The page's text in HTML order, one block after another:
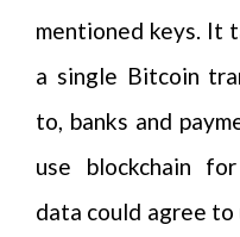
mentioned keys. It
a single Bitcoin
to, banks and
use blockchain
data could agree